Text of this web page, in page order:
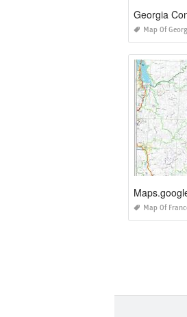
Georgia
Map Of
Map Of